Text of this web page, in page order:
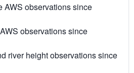
AWS observations since
observations since
river height observations since